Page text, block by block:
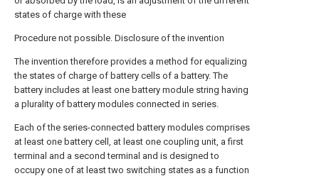
states of charge with these
Procedure not possible. Disclosure of the invention
The invention therefore provides a method for equalizing
the states of charge of battery cells of a battery. The
battery includes at least one battery module string having
a plurality of battery modules connected in series.
Each of the series-connected battery modules comprises
at least one battery cell, at least one coupling unit, a first
terminal and a second terminal and is designed to
occupy one of at least two switching states as a function